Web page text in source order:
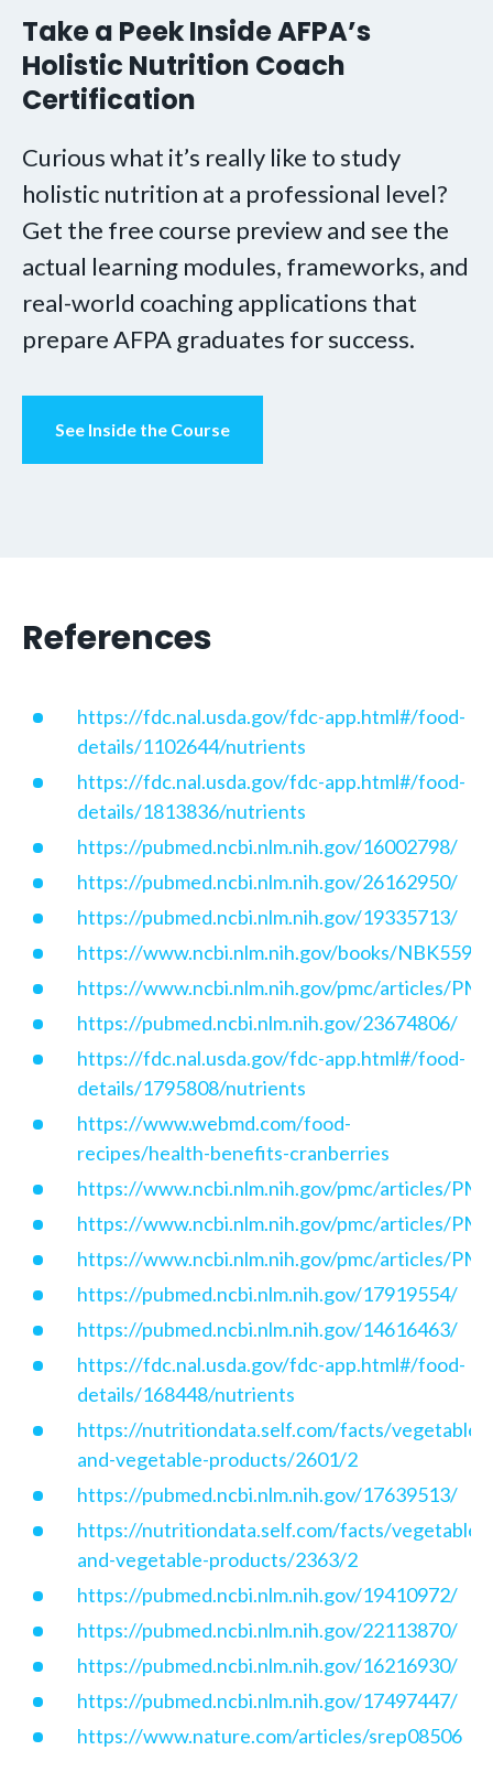
Take a Peek Inside AFPA’s
Holistic Nutrition Coach
Certification
Curious what it’s really like to study
holistic nutrition at a professional level?
Get the free course preview and see the
actual learning modules, frameworks, and
real-world coaching applications that
prepare AFPA graduates for success.
See Inside the Course
References
https://fdc.nal.usda.gov/fdc-app.html#/food-
details/1102644/nutrients
https://fdc.nal.usda.gov/fdc-app.html#/food-
details/1813836/nutrients
https://pubmed.ncbi.nlm.nih.gov/16002798/
https://pubmed.ncbi.nlm.nih.gov/26162950/
https://pubmed.ncbi.nlm.nih.gov/19335713/
https://www.ncbi.nlm.nih.gov/books/
https://www.ncbi.nlm.nih.gov/pmc/articles/
https://pubmed.ncbi.nlm.nih.gov/23674806/
https://fdc.nal.usda.gov/fdc-app.html#/food-
details/1795808/nutrients
https://www.webmd.com/food-
recipes/health-benefits-cranberries
https://www.ncbi.nlm.nih.gov/pmc/articles/
https://www.ncbi.nlm.nih.gov/pmc/articles/
https://www.ncbi.nlm.nih.gov/pmc/articles/
https://pubmed.ncbi.nlm.nih.gov/17919554/
https://pubmed.ncbi.nlm.nih.gov/14616463/
https://fdc.nal.usda.gov/fdc-app.html#/food-
details/168448/nutrients
https://nutritiondata.self.com/facts/vegetables-
and-vegetable-products/2601/2
https://pubmed.ncbi.nlm.nih.gov/17639513/
https://nutritiondata.self.com/facts/vegetables-
and-vegetable-products/2363/2
https://pubmed.ncbi.nlm.nih.gov/19410972/
https://pubmed.ncbi.nlm.nih.gov/22113870/
https://pubmed.ncbi.nlm.nih.gov/16216930/
https://pubmed.ncbi.nlm.nih.gov/17497447/
https://www.nature.com/articles/srep08506